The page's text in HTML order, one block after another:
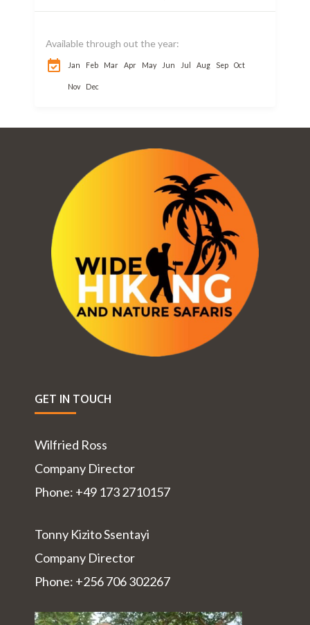
you will enjoy
the country. Your
movements will be
from the stunning
landscapes...
Available through out the year:
Jan Feb Mar Apr May Jun Jul Aug Sep Oct
Nov Dec
GET IN TOUCH
Wilfried Ross
Company Director
Phone: +49 173 2710157
Tonny Kizito Ssentayi
Company Director
Phone: +256 706 302267